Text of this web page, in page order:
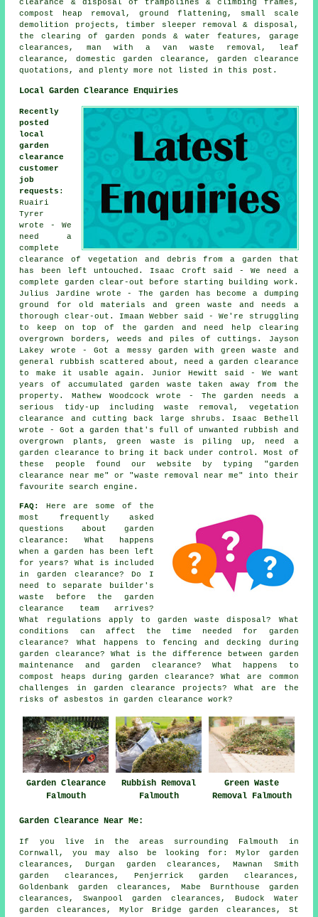
clearance & disposal of trampolines & climbing frames,
compost heap removal, ground flattening, small scale
demolition projects, timber sleeper removal & disposal,
the clearing of garden ponds & water features, garage
clearances, man with a van waste removal, leaf
clearance, domestic garden clearance, garden clearance
quotations, and plenty more not listed in this post.
Local Garden Clearance Enquiries
Recently
posted
local
garden
clearance
customer
job
requests :
Ruairi
Tyrer
wrote - We
need a
complete
clearance of vegetation and debris from a garden that
has been left untouched. Isaac Croft said - We need a
complete garden clear-out before starting building work.
Julius Jardine wrote - The garden has become a dumping
ground for old materials and green waste and needs a
thorough clear-out. Imaan Webber said - We're struggling
to keep on top of the garden and need help clearing
overgrown borders, weeds and piles of cuttings. Jayson
Lakey wrote - Got a messy garden with green waste and
general rubbish scattered about, need a garden clearance
to make it usable again. Junior Hewitt said - We want
years of accumulated garden waste taken away from the
property. Mathew Woodcock wrote - The garden needs a
serious tidy-up including waste removal, vegetation
clearance and cutting back large shrubs. Isaac Bethell
wrote - Got a garden that's full of unwanted rubbish and
overgrown plants, green waste is piling up, need a
garden clearance to bring it back under control. Most of
these people found our website by typing "garden
clearance near me" or "waste removal near me" into their
favourite search engine.
FAQ:
Here are some of the
most frequently asked
questions about garden
clearance: What happens
when a garden has been left
for years? What is included
in garden clearance? Do I
need to separate builder's
waste before the garden
clearance team arrives?
What regulations apply to garden waste disposal? What
conditions can affect the time needed for garden
clearance? What happens to fencing and decking during
garden clearance? What is the difference between garden
maintenance and garden clearance? What happens to
compost heaps during garden clearance? What are common
challenges in garden clearance projects? What are the
risks of asbestos in garden clearance work?
Garden Clearance
Falmouth
Rubbish Removal
Falmouth
Green Waste
Removal Falmouth
Garden Clearance Near Me:
If you live in the areas surrounding Falmouth in
Cornwall, you may also be looking for: Mylor garden
clearances, Durgan garden clearances, Mawnan Smith
garden clearances, Penjerrick garden clearances,
Goldenbank garden clearances, Mabe Burnthouse garden
clearances, Swanpool garden clearances, Budock Water
garden clearances, Mylor Bridge garden clearances, St